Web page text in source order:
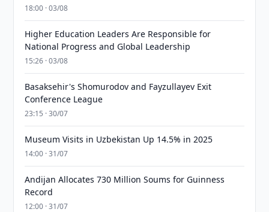
18:00 · 03/08
Higher Education Leaders Are Responsible for
National Progress and Global Leadership
15:26 · 03/08
Basaksehir's Shomurodov and Fayzullayev Exit
Conference League
23:15 · 30/07
Museum Visits in Uzbekistan Up 14.5% in 2025
14:00 · 31/07
Andijan Allocates 730 Million Soums for Guinness
Record
12:00 · 31/07